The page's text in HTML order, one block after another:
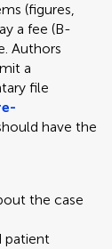
(figures,
a fee (B-
Authors
a
file
have the
the case
patient